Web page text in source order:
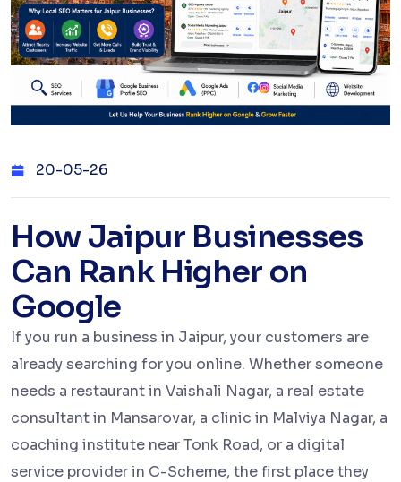
20-05-26
How Jaipur Businesses
Can Rank Higher on
Google
If you run a business in Jaipur, your customers are
already searching for you online. Whether someone
needs a restaurant in Vaishali Nagar, a real estate
consultant in Mansarovar, a clinic in Malviya Nagar, a
coaching institute near Tonk Road, or a digital
service provider in C-Scheme, the first place they